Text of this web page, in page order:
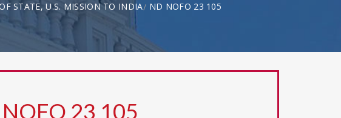
STATE, U.S. MISSION TO INDIA ND NOFO 23 105
23 105